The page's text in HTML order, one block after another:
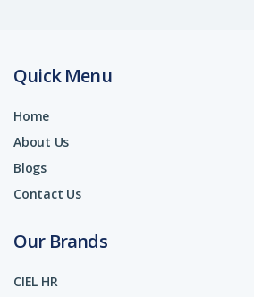
Quick Menu
Home
About Us
Blogs
Contact Us
Our Brands
CIEL HR